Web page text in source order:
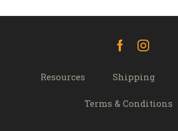
Facebook
Resources Shipping
Terms & Conditions